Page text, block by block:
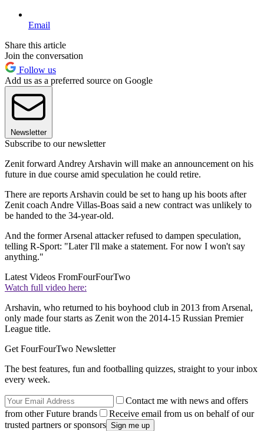
Email
Share this article
Join the conversation
Follow us
Add us as a preferred source on Google
Newsletter
Subscribe to our newsletter
Zenit forward Andrey Arshavin will make an announcement on his
future in due course amid speculation he could retire.
There are reports Arshavin could be set to hang up his boots after
Zenit coach Andre Villas-Boas said a new contract was unlikely to
be handed to the 34-year-old.
And the former Arsenal attacker refused to dampen speculation,
telling R-Sport: "Later I'll make a statement. For now I won't say
anything."
Latest Videos FromFourFourTwo
Watch full video here:
Arshavin, who returned to his boyhood club in 2013 from Arsenal,
only made four starts as Zenit won the 2014-15 Russian Premier
League title.
Get FourFourTwo Newsletter
The best features, fun and footballing quizzes, straight to your inbox
every week.
Contact me with news and offers
from other Future brands
Receive email from us on behalf of our
trusted partners or sponsors